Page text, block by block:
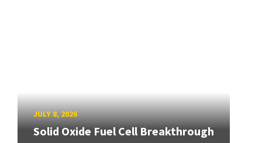
JULY 8, 2026
Solid Oxide Fuel Cell Breakthrough